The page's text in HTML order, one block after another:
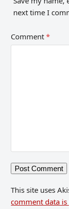
next time I
Comment*
This site uses
comment data is